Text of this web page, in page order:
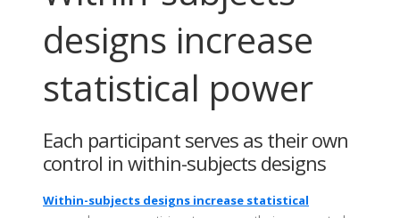
designs increase
statistical power
Each participant serves as their own
control in within-subjects designs
Within-subjects designs increase statistical